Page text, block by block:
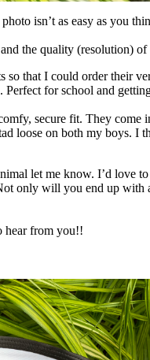
isn’t as easy as you
the quality (resolution)
that I could order their
for school and
secure fit. They
loose on both my boys.
let me know. I’d love
will you end up with
hear from you!!